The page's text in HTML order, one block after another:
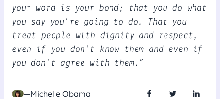
your word is your bond; that you do what
you say you're going to do. That you
treat people with dignity and respect,
even if you don't know them and even if
you don't agree with them.”
—Michelle Obama